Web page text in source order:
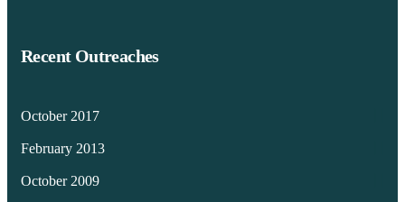
Recent Outreaches
October 2017
February 2013
October 2009